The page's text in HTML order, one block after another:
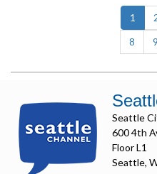
1
8
9
Seattle
600 4th
Floor L1
Seattle,